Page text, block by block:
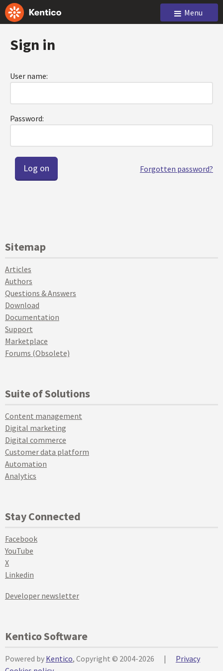
Menu
Sign in
User name:
Password:
Forgotten password?
Sitemap
Articles
Authors
Questions & Answers
Download
Documentation
Support
Marketplace
Forums (Obsolete)
Suite of Solutions
Content management
Digital marketing
Digital commerce
Customer data platform
Automation
Analytics
Stay Connected
Facebook
YouTube
X
Linkedin
Developer newsletter
Kentico Software
Powered by Kentico, Copyright © 2004-2026 |
Privacy